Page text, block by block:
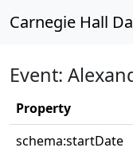
Carnegie Hall
Event:
Property
schema:startDate